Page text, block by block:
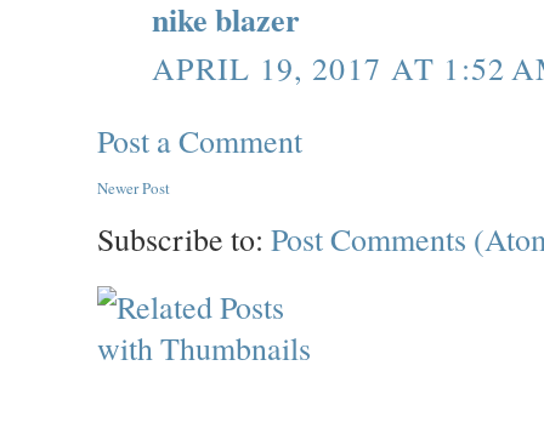
nike blazer
APRIL 19, 2017 AT 1:52
Post a Comment
Newer Post
Subscribe to: Post Comments